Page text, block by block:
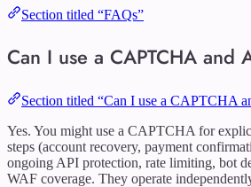
Section titled “FAQs”
Can I use a CAPTCHA and
Section titled “Can I use a CAPTCHA
Yes. You might use a CAPTCHA for
steps (account recovery, payment
ongoing API protection, rate limiting, bot
WAF coverage. They operate